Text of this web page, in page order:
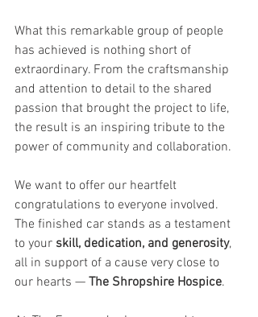
What this remarkable group of people
has achieved is nothing short of
extraordinary. From the craftsmanship
and attention to detail to the shared
passion that brought the project to life,
the result is an inspiring tribute to the
power of community and collaboration.
We want to offer our heartfelt
congratulations to everyone involved.
The finished car stands as a testament
to your skill, dedication, and generosity,
all in support of a cause very close to
our hearts — The Shropshire Hospice.